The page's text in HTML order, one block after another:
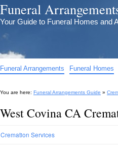
Funeral
Your Guide to Funeral Homes and
Funeral Arrangements Funeral Homes
You are here: Funeral Arrangements Guide »
West Covina CA
Cremation Services